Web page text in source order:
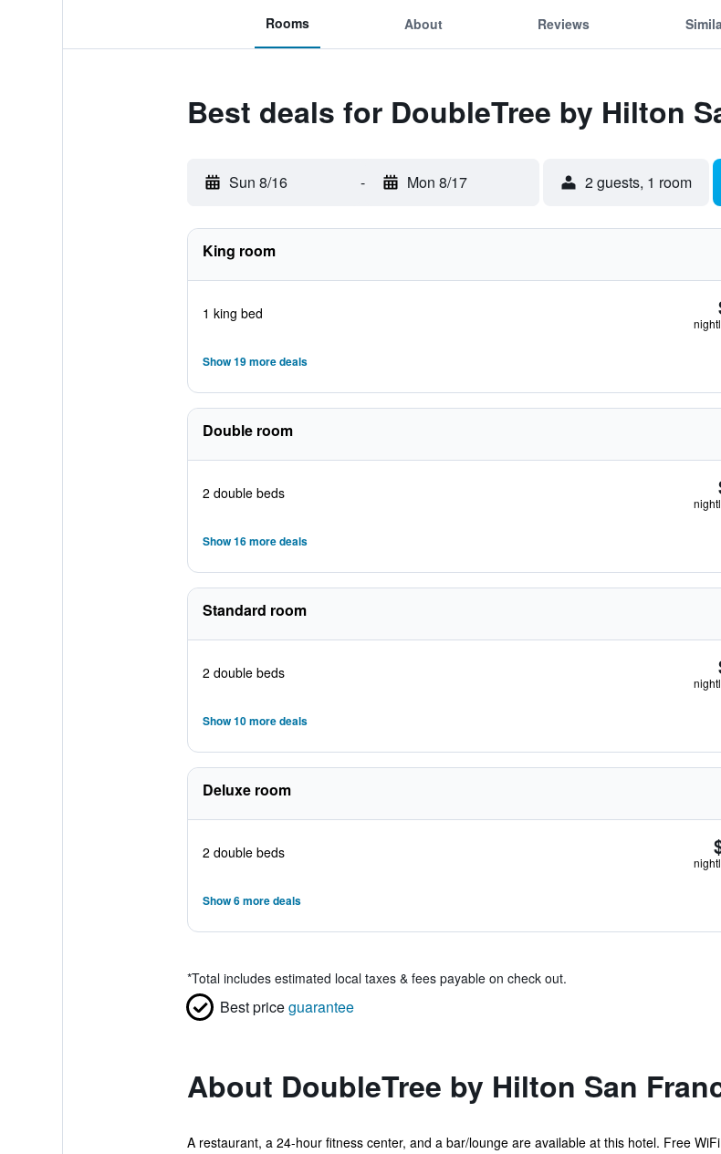
Rooms About Reviews
Best deals for DoubleTree by Hilton
Sun 8/16 - Mon 8/17 2 guests, 1 room
King room
1 king bed
Show 19 more deals
Double room
2 double beds
Show 16 more deals
Standard room
2 double beds
Show 10 more deals
Deluxe room
2 double beds
Show 6 more deals
*Total includes estimated local taxes & fees payable on check out.
Best priceguarantee
About DoubleTree by Hilton San
A restaurant, a 24-hour fitness center, and a bar/lounge are available at this hotel. Free